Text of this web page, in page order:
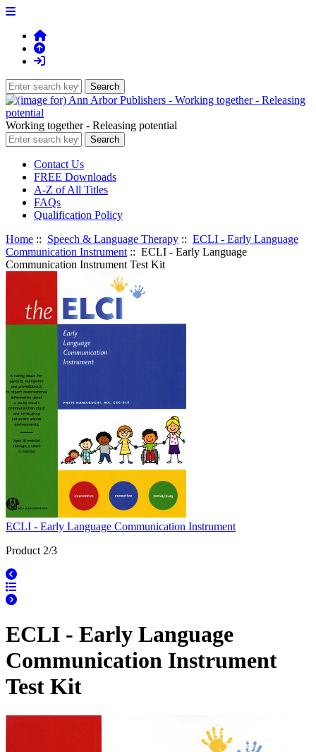
Working together - Releasing potential
Contact Us
FREE Downloads
A-Z of All Titles
FAQs
Qualification Policy
Home :: Speech & Language Therapy :: ECLI - Early Language
Communication Instrument :: ECLI - Early Language
Communication Instrument Test Kit
ECLI - Early Language Communication Instrument
Product 2/3
ECLI - Early Language
Communication Instrument
Test Kit